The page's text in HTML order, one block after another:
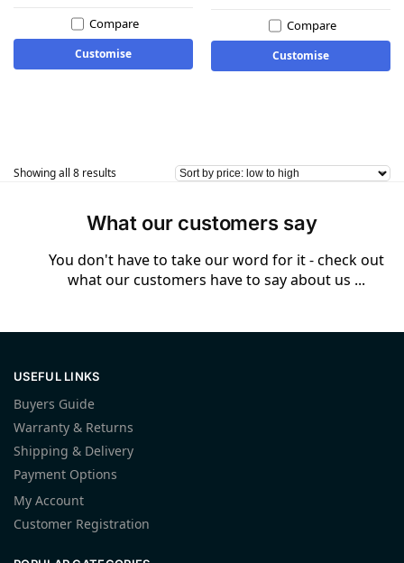
Compare
Customise
Compare
Customise
Showing all 8 results
What our customers say
You don't have to take our word for it - check out
what our customers have to say about us ...
USEFUL LINKS
Buyers Guide
Warranty & Returns
Shipping & Delivery
Payment Options
My Account
Customer Registration